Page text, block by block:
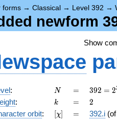
forms → Classical → Level 392 →
newform
Show
: N
N =
=
392 =
2^{3}
\cdot
7^{2}
392 = 2
: k
k =
= 2
2
orbit: [\chi]
[χ] =
= 392.i